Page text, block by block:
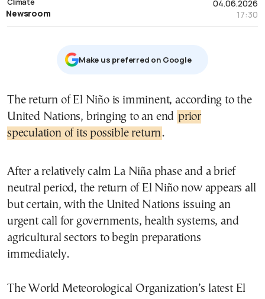
04.06.2026
17:30
Newsroom
Μake us preferred on Google
The return of El Niño is imminent, according to the
United Nations, bringing to an end prior
speculation of its possible return.
After a relatively calm La Niña phase and a brief
neutral period, the return of El Niño now appears all
but certain, with the United Nations issuing an
urgent call for governments, health systems, and
agricultural sectors to begin preparations
immediately.
The World Meteorological Organization’s latest El